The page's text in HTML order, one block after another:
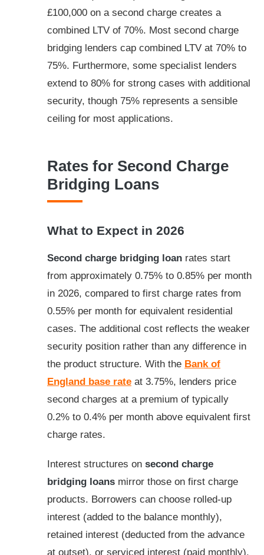
£100,000 on a second charge creates a
combined LTV of 70%. Most second charge
bridging lenders cap combined LTV at 70% to
75%. Furthermore, some specialist lenders
extend to 80% for strong cases with additional
security, though 75% represents a sensible
ceiling for most applications.
Rates for Second Charge
Bridging Loans
What to Expect in 2026
Second charge bridging loan rates start
from approximately 0.75% to 0.85% per month
in 2026, compared to first charge rates from
0.55% per month for equivalent residential
cases. The additional cost reflects the weaker
security position rather than any difference in
the product structure. With the Bank of
England base rate at 3.75%, lenders price
second charges at a premium of typically
0.2% to 0.4% per month above equivalent first
charge rates.
Interest structures on second charge
bridging loans mirror those on first charge
products. Borrowers can choose rolled-up
interest (added to the balance monthly),
retained interest (deducted from the advance
at outset), or serviced interest (paid monthly).